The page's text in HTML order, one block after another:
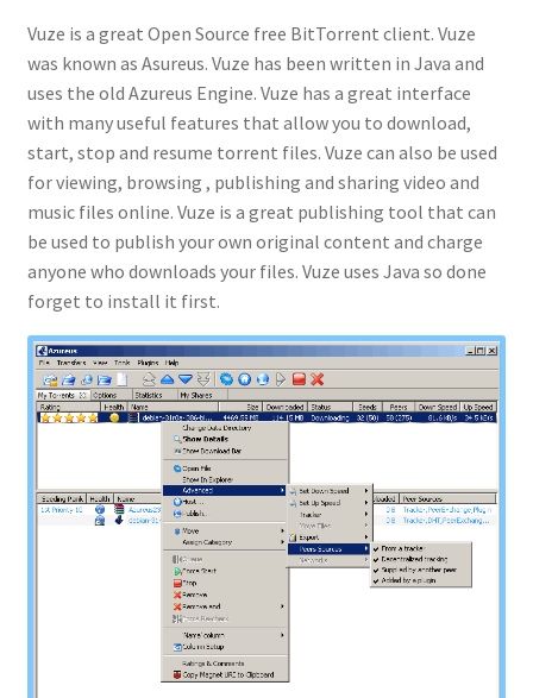
Vuze is a great Open Source free BitTorrent client. Vuze
was known as Asureus. Vuze has been written in Java and
uses the old Azureus Engine. Vuze has a great interface
with many useful features that allow you to download,
start, stop and resume torrent files. Vuze can also be used
for viewing, browsing , publishing and sharing video and
music files online. Vuze is a great publishing tool that can
be used to publish your own original content and charge
anyone who downloads your files. Vuze uses Java so done
forget to install it first.